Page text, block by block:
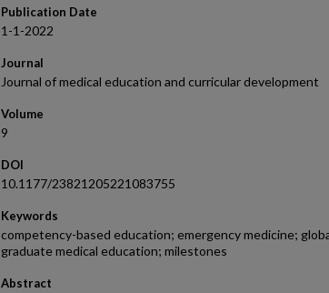
Publication Date
1-1-2022
Journal
Journal of medical education and curricular development
Volume
9
DOI
10.1177/23821205221083755
Keywords
competency-based education; emergency medicine;
graduate medical education; milestones
Abstract